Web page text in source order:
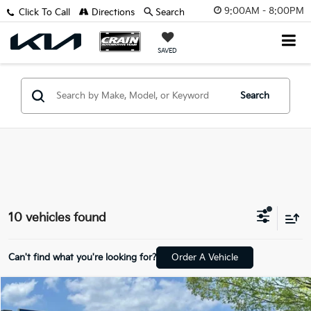
9:00AM - 8:00PM
SAVED
Click To Call Directions Search
Search
10 vehicles found
Can't find what you're looking for? Order A Vehicle
2026Ford RangerXLT
Comments Window Sticker
$38,542
Compare Vehicle